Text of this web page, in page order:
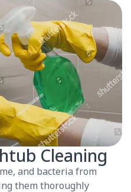
Cleaning
and bacteria from
them thoroughly